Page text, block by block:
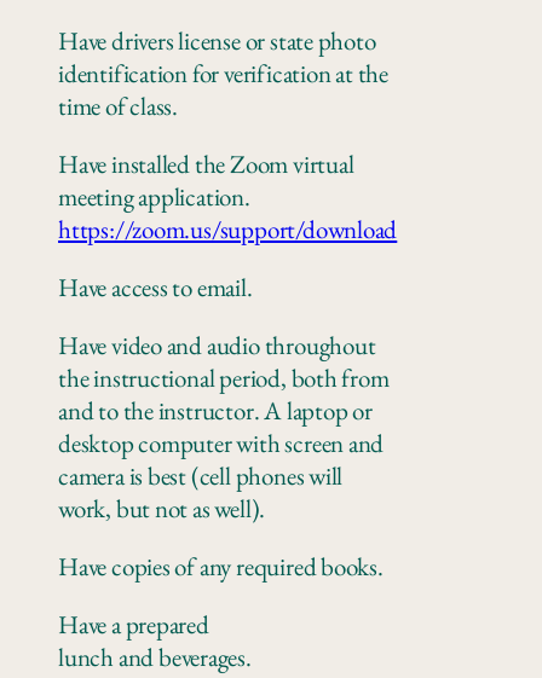
Have drivers license or state photo
identification for verification at the
time of class.
Have installed the Zoom virtual
meeting application.
https://zoom.us/support/download
Have access to email.
Have video and audio throughout
the instructional period, both from
and to the instructor. A laptop or
desktop computer with screen and
camera is best (cell phones will
work, but not as well).
Have copies of anyrequired books.
Have a prepared
lunchandbeverages.